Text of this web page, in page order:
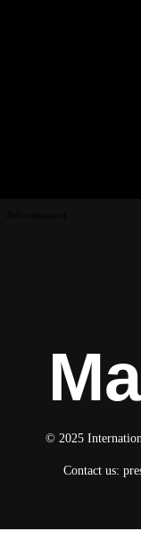
© 2025
Contact us: